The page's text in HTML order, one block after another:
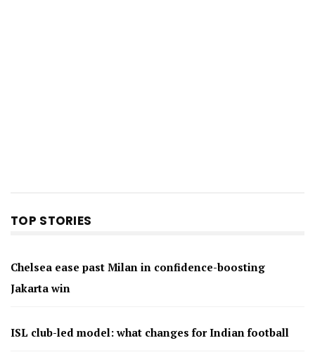
TOP STORIES
Chelsea ease past Milan in confidence-boosting
Jakarta win
ISL club-led model: what changes for Indian football